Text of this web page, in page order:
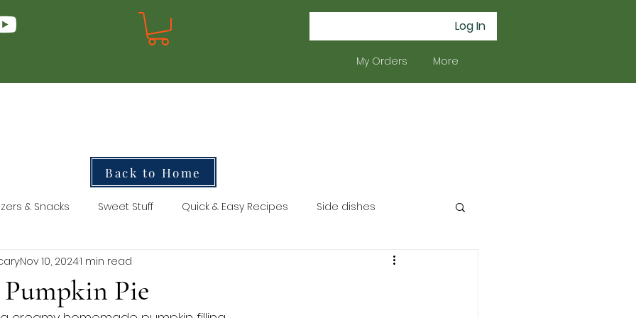
Log In
My Orders More
& Snacks Sweet Stuff Quick & Easy Recipes Side dishes
Pumpkin Pie
Nov 10, 20241 min read
Back to Home